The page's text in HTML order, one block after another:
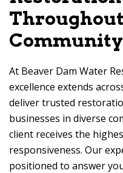
Community
At Beaver Dam Water
excellence extends
deliver trusted
businesses in diverse
client receives the
responsiveness. Our
positioned to answer